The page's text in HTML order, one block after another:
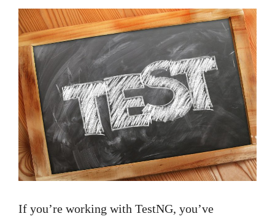
If you’re working with TestNG, you’ve